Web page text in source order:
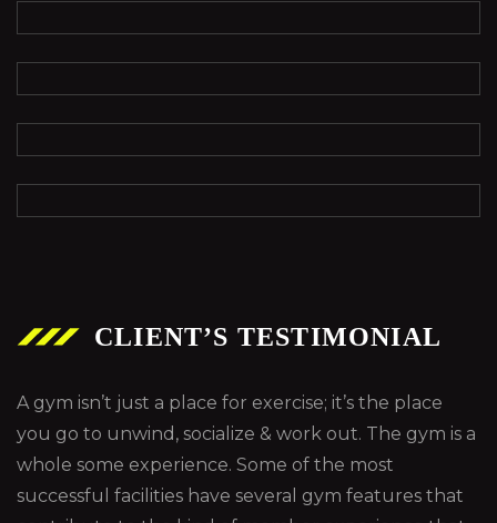
CLIENT’S TESTIMONIAL
A gym isn’t just a place for exercise; it’s the place
you go to unwind, socialize & work out. The gym is a
whole some experience. Some of the most
successful facilities have several gym features that